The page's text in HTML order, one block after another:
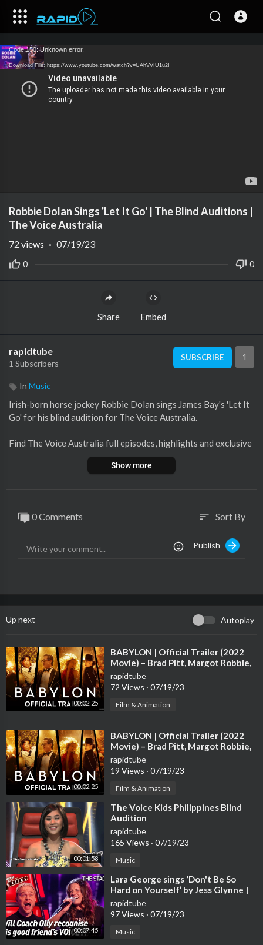
Code 150: Unknown error.
Download File: https://www.youtube.com/watch?v=UAhVVIU1u2I
Robbie Dolan Sings 'Let It Go' | The Blind Auditions |
The Voice Australia
0 0
72 views · 07/19/23
Share Embed
rapidtube
1 Subscribers
SUBSCRIBE 1
In Music
Irish-born horse jockey Robbie Dolan sings James Bay's 'Let It
Go' for his blind audition for The Voice Australia.
Find The Voice Australia full episodes, highlights and exclusive
https://7plus.com.au/the-voice
Instagram:https://instagram.com/TheVoiceAU
Show more
0 Comments sort Sort By
Publish
Up next Autoplay
00:02:25
⁣BABYLON | Official Trailer (2022
Movie) – Brad Pitt, Margot Robbie,
Diego Calva, Tobey Maguire
rapidtube
72 Views · 07/19/23
Film & Animation
00:02:25
⁣BABYLON | Official Trailer (2022
Movie) – Brad Pitt, Margot Robbie,
Diego Calva, Tobey Maguire
rapidtube
19 Views · 07/19/23
Film & Animation
00:01:58
⁣The Voice Kids Philippines Blind
Audition
rapidtube
165 Views · 07/19/23
Music
00:07:45
⁣Lara George sings ‘Don't Be So
Hard on Yourself’ by Jess Glynne |
The Voice Stage #40
rapidtube
97 Views · 07/19/23
Music